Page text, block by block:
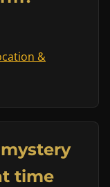
&
time